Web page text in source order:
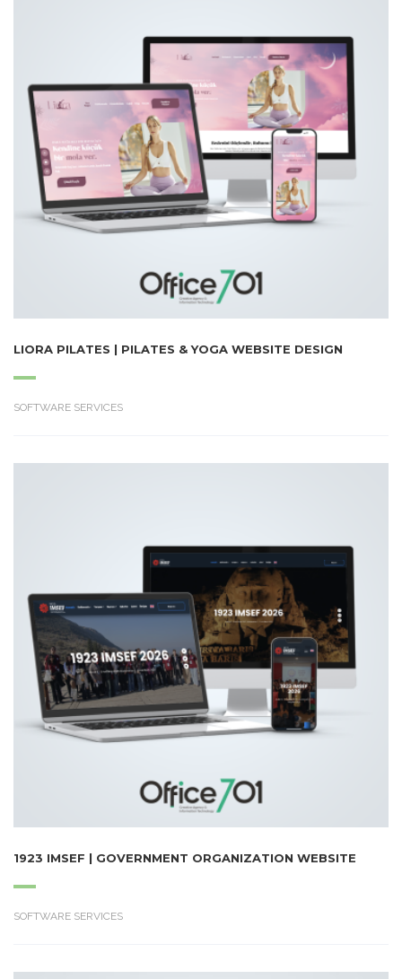
LIORA PILATES | PILATES & YOGA WEBSITE DESIGN
SOFTWARE SERVICES
1923 IMSEF | GOVERNMENT ORGANIZATION WEBSITE
SOFTWARE SERVICES